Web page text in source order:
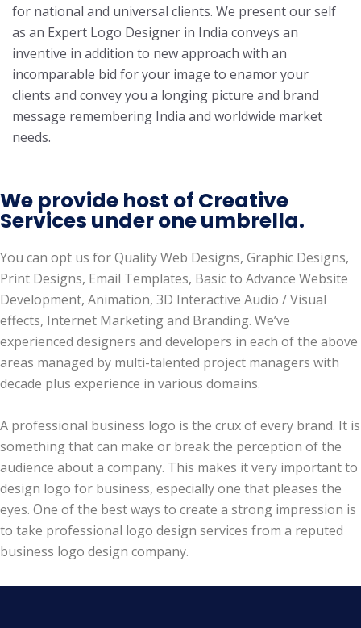
for national and universal clients. We present our self
as an Expert Logo Designer in India conveys an
inventive in addition to new approach with an
incomparable bid for your image to enamor your
clients and convey you a longing picture and brand
message remembering India and worldwide market
needs.
We provide host of Creative
Services under one umbrella.
You can opt us for Quality Web Designs, Graphic Designs,
Print Designs, Email Templates, Basic to Advance Website
Development, Animation, 3D Interactive Audio / Visual
effects, Internet Marketing and Branding. We’ve
experienced designers and developers in each of the above
areas managed by multi-talented project managers with
decade plus experience in various domains.
A professional business logo is the crux of every brand. It is
something that can make or break the perception of the
audience about a company. This makes it very important to
design logo for business, especially one that pleases the
eyes. One of the best ways to create a strong impression is
to take professional logo design services from a reputed
business logo design company.